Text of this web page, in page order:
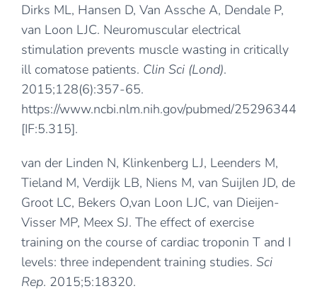
Dirks ML, Hansen D, Van Assche A, Dendale P,
van Loon LJC. Neuromuscular electrical
stimulation prevents muscle wasting in critically
ill comatose patients. Clin Sci (Lond).
2015;128(6):357-65.
https://www.ncbi.nlm.nih.gov/pubmed/25296344
[IF:5.315].
van der Linden N, Klinkenberg LJ, Leenders M,
Tieland M, Verdijk LB, Niens M, van Suijlen JD, de
Groot LC, Bekers O,van Loon LJC, van Dieijen-
Visser MP, Meex SJ. The effect of exercise
training on the course of cardiac troponin T and I
levels: three independent training studies. Sci
Rep. 2015;5:18320.